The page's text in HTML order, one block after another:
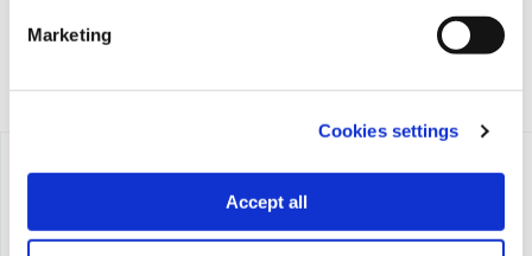
Marketing
Cookies settings
Accept all